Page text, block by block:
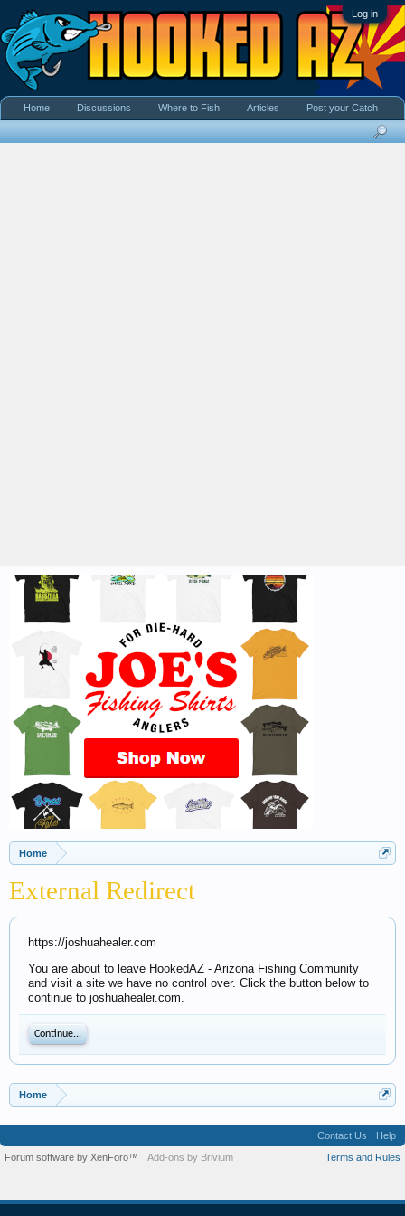
Log in
Home
External Redirect
https://joshuahealer.com
You are about to leave HookedAZ - Arizona Fishing Community
and visit a site we have no control over. Click the button below to
continue to joshuahealer.com.
Continue...
Home
Home Discussions Where to Fish Articles Post your Catch
Contact Us
Help
Terms and Rules
Forum software by XenForo™ Add-ons by Brivium